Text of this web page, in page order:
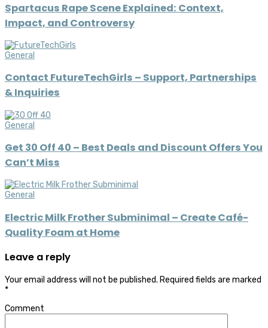
Spartacus Rape Scene Explained: Context,
Impact, and Controversy
General
Contact FutureTechGirls – Support, Partnerships
& Inquiries
General
Get 30 Off 40 – Best Deals and Discount Offers You
Can’t Miss
General
Electric Milk Frother Subminimal – Create Café-
Quality Foam at Home
Leave a reply
Your email address will not be published. Required fields are marked
*
Comment